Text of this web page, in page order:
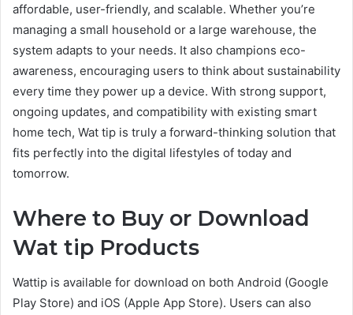
affordable, user-friendly, and scalable. Whether you’re
managing a small household or a large warehouse, the
system adapts to your needs. It also champions eco-
awareness, encouraging users to think about sustainability
every time they power up a device. With strong support,
ongoing updates, and compatibility with existing smart
home tech, Wat tip is truly a forward-thinking solution that
fits perfectly into the digital lifestyles of today and
tomorrow.
Where to Buy or Download
Wat tip Products
Wattip is available for download on both Android (Google
Play Store) and iOS (Apple App Store). Users can also